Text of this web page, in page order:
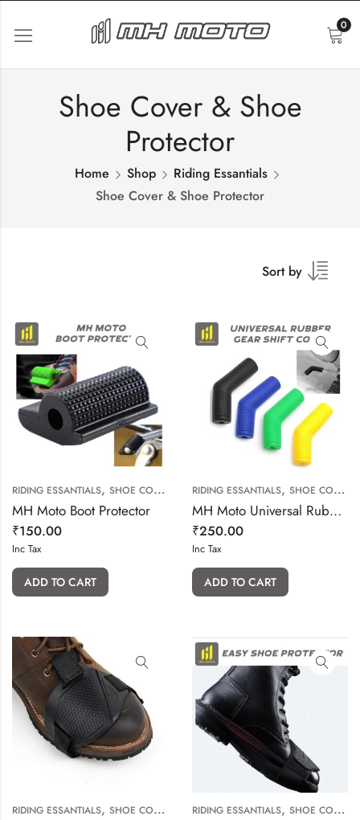
0
Shoe Cover & Shoe
Protector
Home Shop
Riding Essantials
Shoe Cover & Shoe Protector
Sort by
RIDING ESSANTIALS, SHOE COVER & SHOE PROTECTOR
MH Moto Boot Protector
₹150.00
Inc Tax
ADD TO CART
RIDING ESSANTIALS, SHOE COVER & SHOE PROTECTOR
MH Moto Universal Rubber Gear Shift Cover
₹250.00
Inc Tax
ADD TO CART
RIDING ESSANTIALS, SHOE COVER & SHOE PROTECTOR RIDING ESSANTIALS, SHOE COVER & SHOE PROTECTOR